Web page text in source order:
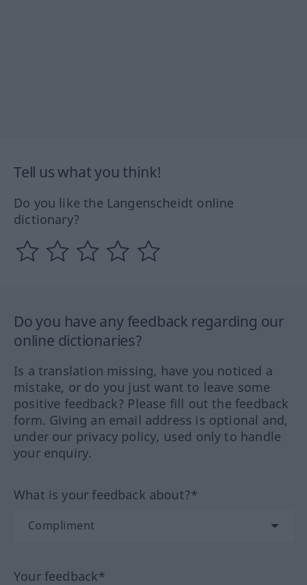
Tell us what you think!
Do you like the Langenscheidt online
dictionary?
Do you have any feedback regarding our
online dictionaries?
Is a translation missing, have you noticed a
mistake, or do you just want to leave some
positive feedback? Please fill out the feedback
form. Giving an email address is optional and,
under our privacy policy, used only to handle
your enquiry.
What is your feedback about?*
Your feedback*